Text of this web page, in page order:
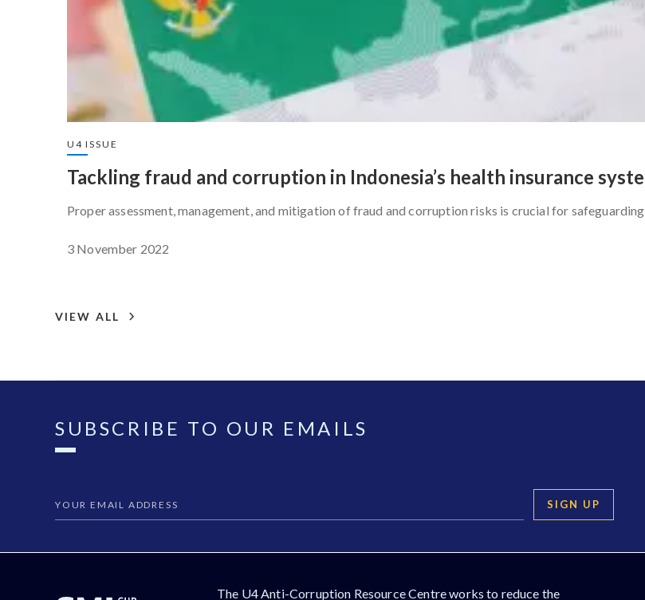
U4 ISSUE
Tackling fraud and corruption in Indonesia’s health insurance
Proper assessment, management, and mitigation of fraud and corruption risks is crucial for
3 November 2022
VIEW ALL
SUBSCRIBE TO OUR EMAILS
SIGN UP
The U4 Anti-Corruption Resource Centre works to reduce the